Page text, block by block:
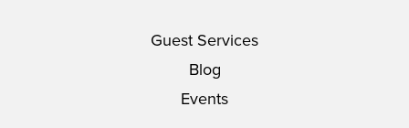
Guest Services
Blog
Events